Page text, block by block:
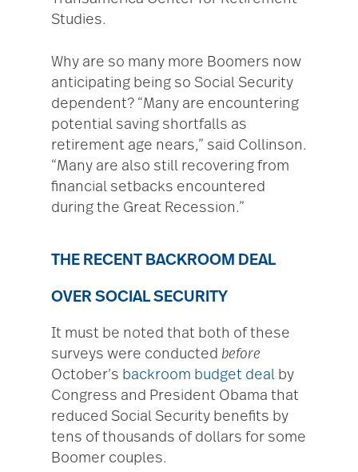
Studies.
Why are so many more Boomers now
anticipating being so Social Security
dependent? “Many are encountering
potential saving shortfalls as
retirement age nears,” said Collinson.
“Many are also still recovering from
financial setbacks encountered
during the Great Recession.”
THE RECENT BACKROOM DEAL
OVER SOCIAL SECURITY
It must be noted that both of these
surveys were conducted before
October’s backroom budget deal by
Congress and President Obama that
reduced Social Security benefits by
tens of thousands of dollars for some
Boomer couples.